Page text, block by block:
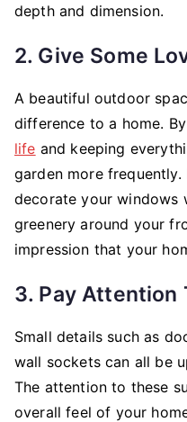
depth and dimension.
2. Give Some
A beautiful outdoor
difference to a home. By
life and keeping
garden more frequently.
decorate your windows
greenery around your
impression that your
3. Pay Attention
Small details such as
wall sockets can all be
The attention to these
overall feel of your